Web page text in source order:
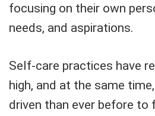
focusing on their own
needs, and aspirations.
Self-care practices have
high, and at the same
driven than ever before to